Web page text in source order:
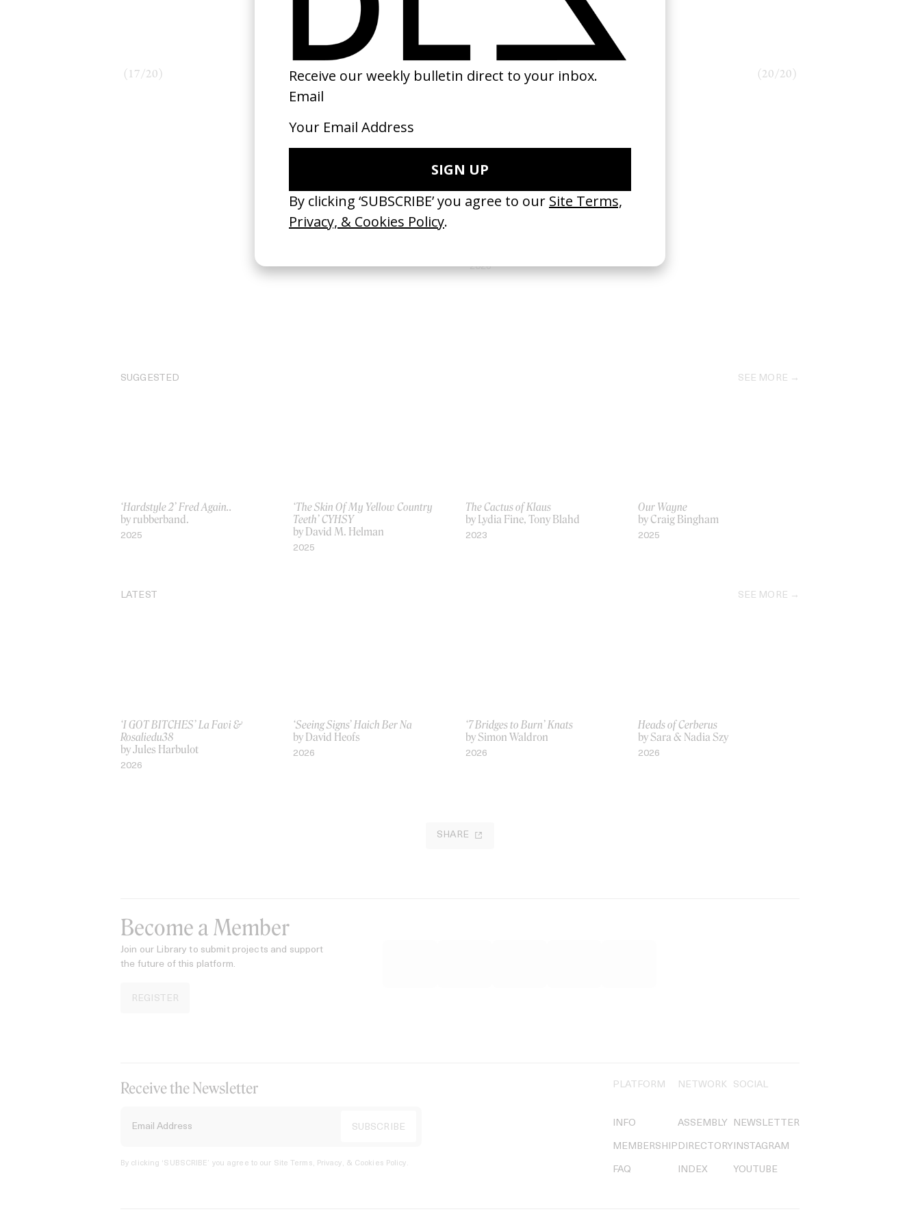
( 17 /20 ) ( 18 / 20) (19/20) ( 20/20 )
2026
SUGGESTED SEE MORE
‘Hardstyle 2’ Fred Again..
by rubberband.
2025
‘The Skin Of My Yellow Country
Teeth’ CYHSY
by David M. Helman
2025
The Cactus of Klaus
by Lydia Fine, Tony Blahd
2023
Our Wayne
by Craig Bingham
2025
LATEST SEE MORE
‘I GOT BITCHES’ La Favi &
Rosaliedu38
by Jules Harbulot
2026
‘Seeing Signs’ Haich Ber Na
by David Heofs
2026
‘7 Bridges to Burn’ Knats
by Simon Waldron
2026
Heads of Cerberus
by Sara & Nadia Szy
2026
SHARE
Become a Member
Join our Library to submit projects and support
the future of this platform.
REGISTER
Receive the Newsletter
By clicking ‘SUBSCRIBE’ you agree to our Site Terms, Privacy, & Cookies Policy.
PLATFORM
INFO
MEMBERSHIP
FAQ
NETWORK
ASSEMBLY
DIRECTORY
INDEX
SOCIAL
NEWSLETTER
INSTAGRAM
YOUTUBE